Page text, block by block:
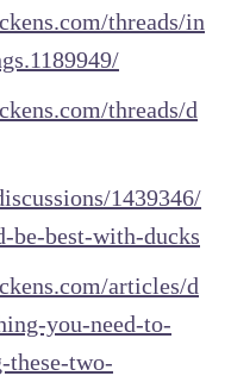
threads/in
threads/d
1439346/
be-best-with-ducks
articles/d
you-need-to-
these-two-